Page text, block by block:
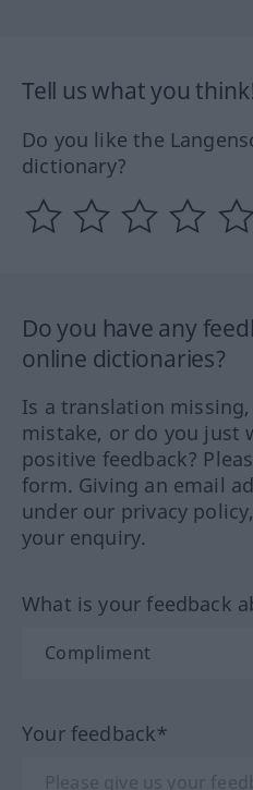
Tell us what you
Do you like the
dictionary?
Do you have any
online dictionaries?
Is a translation
mistake, or do you just
positive feedback?
form. Giving an email
under our privacy
your enquiry.
What is your feedback
Your feedback*